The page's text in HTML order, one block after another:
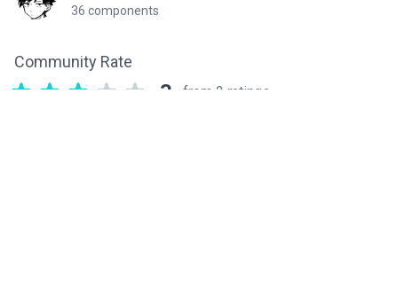
36 components
Community Rate
3 from 2 ratings